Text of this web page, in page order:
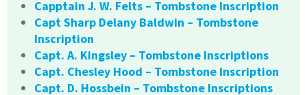
Capptain J. W. Felts – Tombstone Inscription
Capt Sharp Delany Baldwin – Tombstone
Inscription
Capt. A. Kingsley – Tombstone Inscriptions
Capt. Chesley Hood – Tombstone Inscription
Capt. D. Hossbein – Tombstone Inscriptions